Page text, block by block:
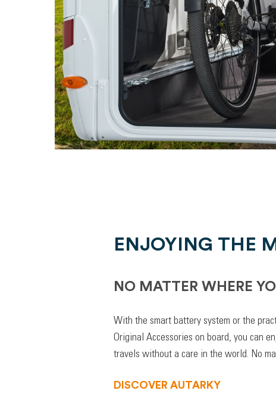
ENJOYING THE
NO MATTER WHERE
With the smart battery system or the
Original Accessories on board, you can
travels without a care in the world. No
DISCOVER AUTARKY